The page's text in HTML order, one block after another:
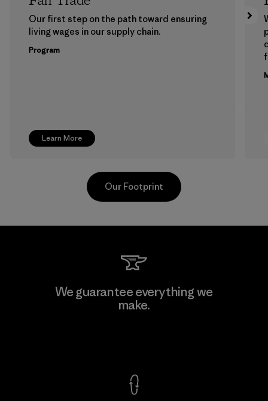
Learn More
Our first step on the path toward ensuring
living wages in our supply chain.
Program
Li Peng Enterprise Co., Ltd.
Our Footprint
We guarantee everything we
make.